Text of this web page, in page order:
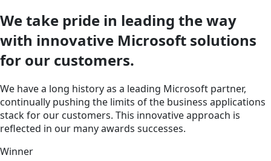
We take pride in leading the way
with innovative Microsoft solutions
for our customers.
We have a long history as a leading Microsoft partner,
continually pushing the limits of the business applications
stack for our customers. This innovative approach is
reflected in our many awards successes.
Winner